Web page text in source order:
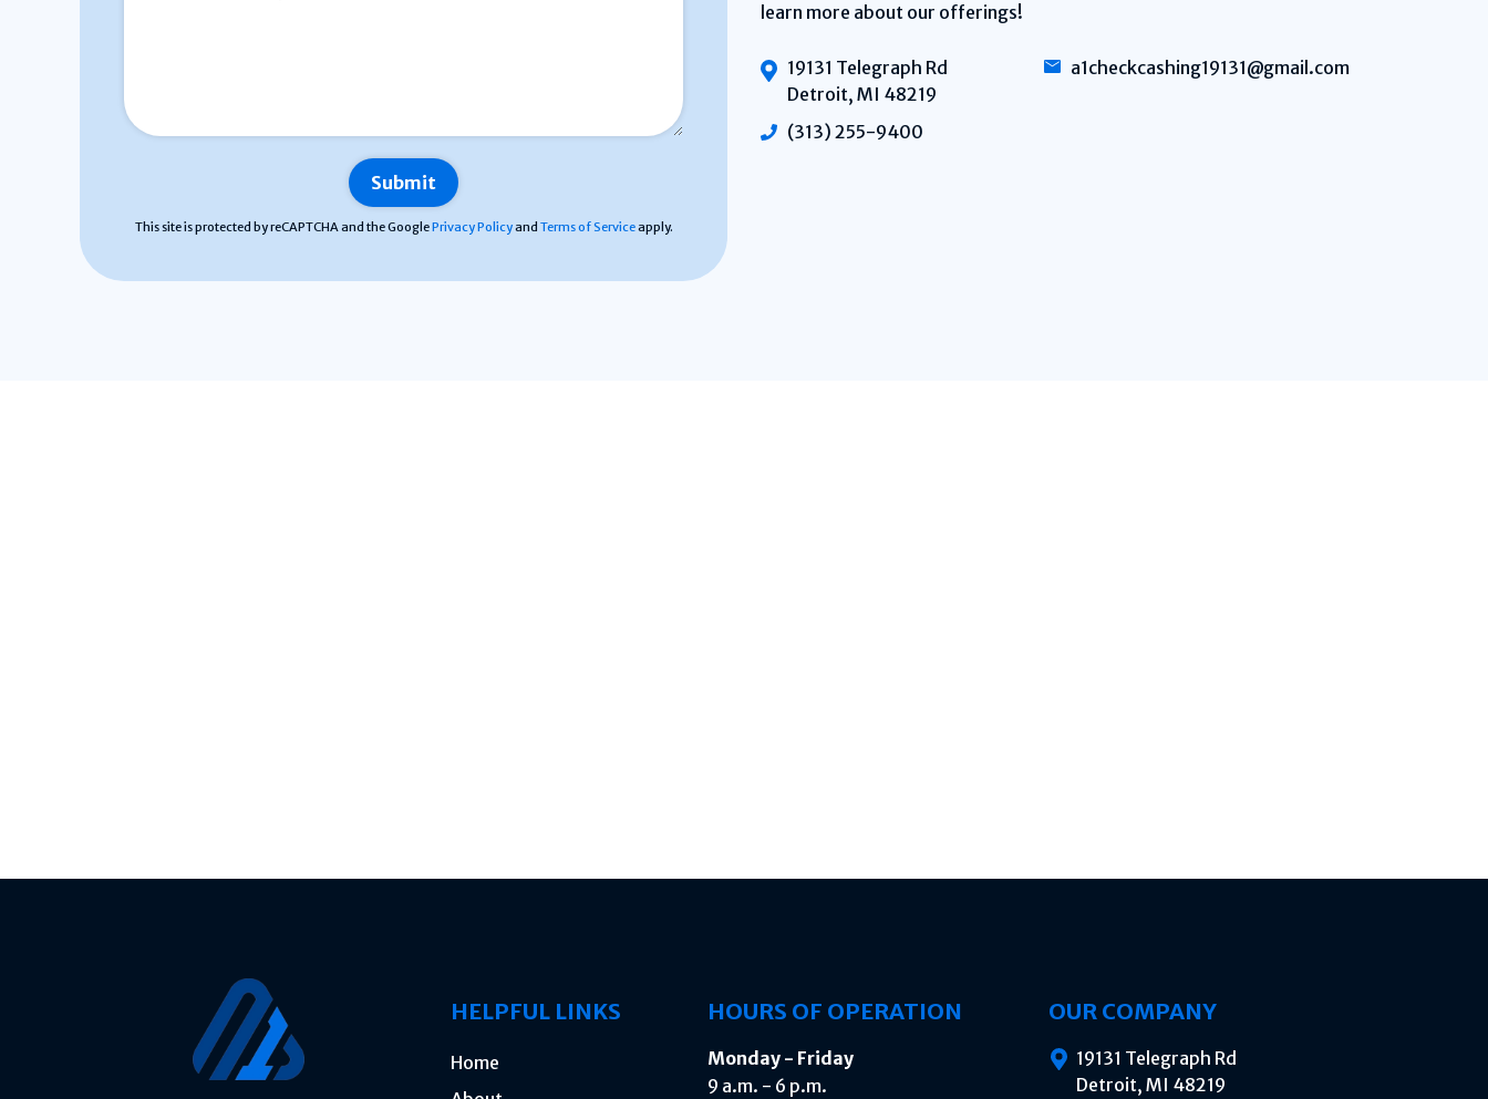
learn more about our offerings!
19131 Telegraph Rd
Detroit, MI 48219
a1checkcashing19131@gmail.com
(313) 255-9400
This site is protected by reCAPTCHA and the GooglePrivacy Policyand Terms of Serviceapply.
HELPFUL LINKS
Home
HOURS OF OPERATION
Monday - Friday
9 a.m. - 6 p.m.
OUR COMPANY
19131 Telegraph Rd
Detroit, MI 48219